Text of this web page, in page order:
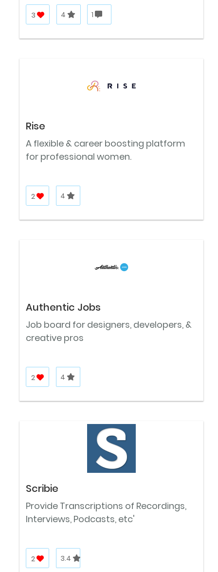
3 4 1
Rise
A flexible & career boosting platform
for professional women.
2 4
Authentic Jobs
Job board for designers, developers, &
creative pros
2 4
Scribie
Provide Transcriptions of Recordings,
Interviews, Podcasts, etc'
2 3.4